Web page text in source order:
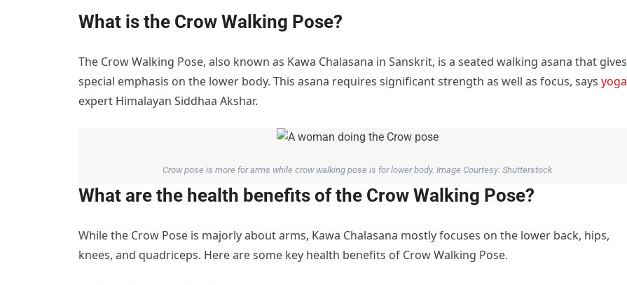
What is the Crow Walking Pose?
The Crow Walking Pose, also known as Kawa Chalasana in Sanskrit, is a seated walking asana that gives
special emphasis on the lower body. This asana requires significant strength as well as focus, says yoga
expert Himalayan Siddhaa Akshar.
Crow pose is more for arms while crow walking pose is for lower body. Image Courtesy: Shutterstock
What are the health benefits of the Crow Walking Pose?
While the Crow Pose is majorly about arms, Kawa Chalasana mostly focuses on the lower back, hips,
knees, and quadriceps. Here are some key health benefits of Crow Walking Pose.